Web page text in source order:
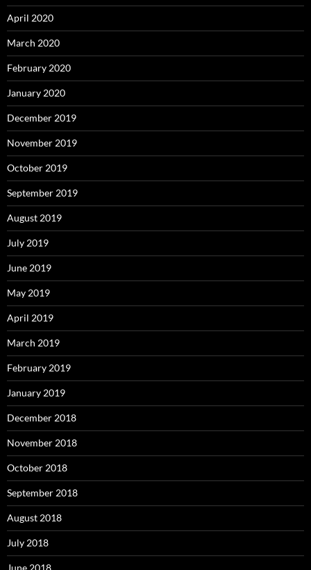
April 2020
March 2020
February 2020
January 2020
December 2019
November 2019
October 2019
September 2019
August 2019
July 2019
June 2019
May 2019
April 2019
March 2019
February 2019
January 2019
December 2018
November 2018
October 2018
September 2018
August 2018
July 2018